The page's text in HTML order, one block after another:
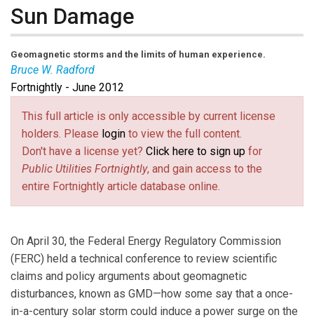
Sun Damage
Geomagnetic storms and the limits of human experience.
Bruce W. Radford
Bruce W. Radfordis publisher ofPublic Utilities
Fortnightly.
Fortnightly - June 2012
This full article is only accessible by current license
holders. Please login to view the full content.
Don't have a license yet? Click here to sign up for
Public Utilities Fortnightly, and gain access to the
entire Fortnightly article database online.
On April 30, the Federal Energy Regulatory Commission
(FERC) held a technical conference to review scientific
claims and policy arguments about geomagnetic
disturbances, known as GMD—how some say that a once-
in-a-century solar storm could induce a power surge on the